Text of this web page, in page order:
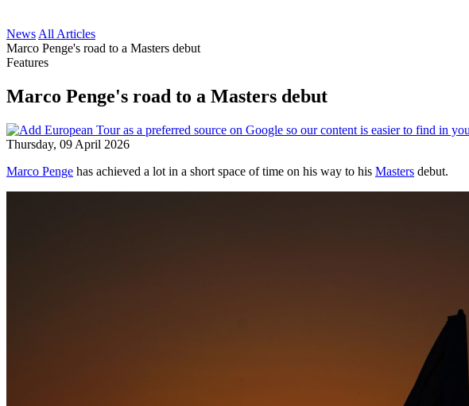
News All Articles
Marco Penge's road to a Masters debut
Features
Marco Penge's road to a Masters debut
Thursday, 09 April 2026
Marco Penge has achieved a lot in a short space of time on his way to his Masters debut.